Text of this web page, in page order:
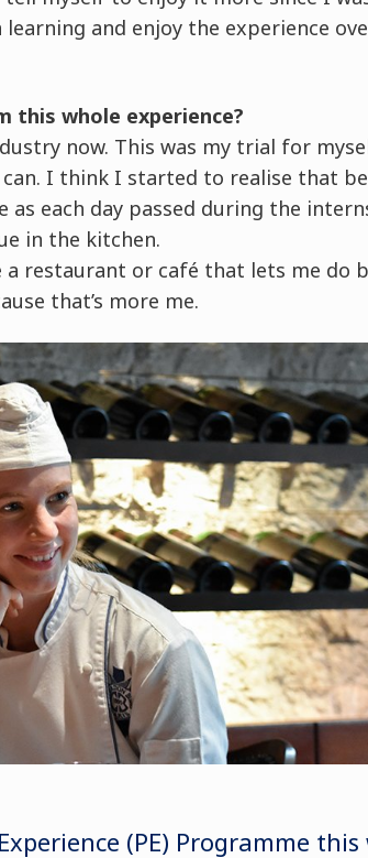
and enjoy the experience
this whole experience?
now. This was my trial for
I think I started to realise that
each day passed during the
in the kitchen.
a restaurant or café that lets me do
that’s more me.
(PE) Programme